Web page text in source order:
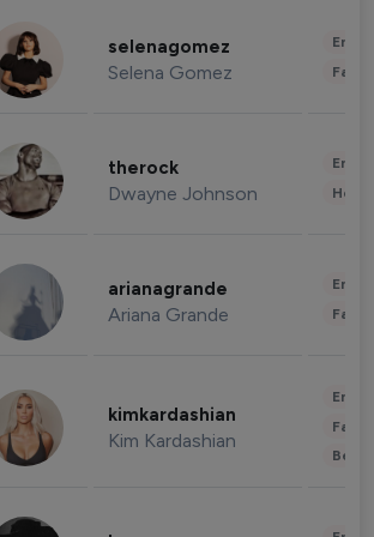
selenagomez
Selena Gomez
therock
Dwayne Johnson
arianagrande
Ariana Grande
kimkardashian
Kim Kardashian